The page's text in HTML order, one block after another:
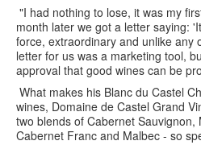
"I had nothing to lose, it was my
month later we got a letter saying:
force, extraordinary and unlike
letter for us was a marketing tool,
approval that good wines can be
What makes his Blanc du Castel
wines, Domaine de Castel Grand
two blends of Cabernet Sauvignon,
Cabernet Franc and Malbec - so